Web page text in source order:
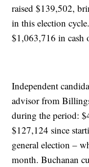
raised $139,502,
in this election
$1,063,716 in cash
Independent
advisor from
during the period:
$127,124 since
general election –
month. Buchanan